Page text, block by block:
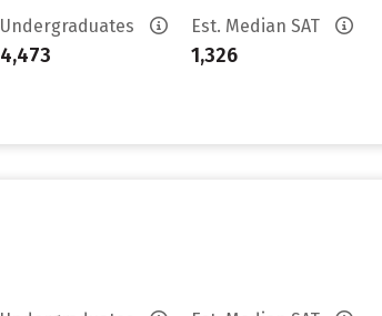
Undergraduates
4,473
Est. Median SAT
1,326